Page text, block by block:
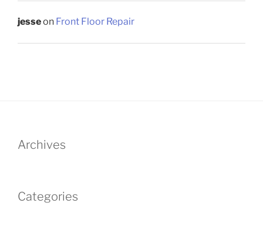
jesseon Front Floor Repair
Archives
Categories